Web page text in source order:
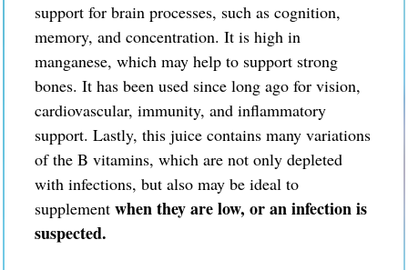
support for brain processes, such as cognition,
memory, and concentration. It is high in
manganese, which may help to support strong
bones. It has been used since long ago for vision,
cardiovascular, immunity, and inflammatory
support. Lastly, this juice contains many variations
of the B vitamins, which are not only depleted
with infections, but also may be ideal to
supplement when they are low, or an infection is
suspected.